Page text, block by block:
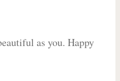
as you. Happy